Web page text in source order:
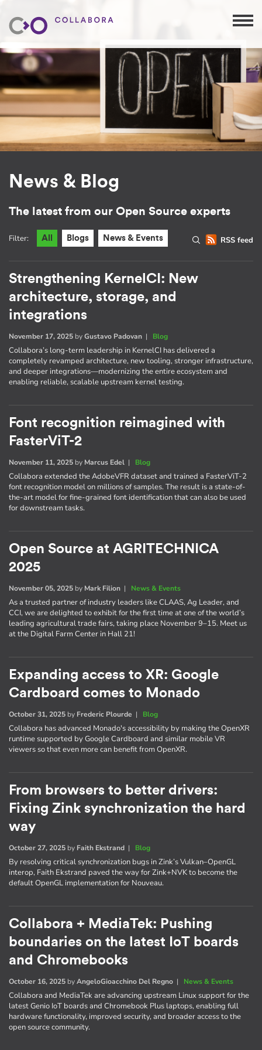
News & Blog
The latest from our Open Source experts
RSS feed
Filter: All Blogs News & Events
Strengthening KernelCI: New
architecture, storage, and
integrations
November 17, 2025 byGustavo Padovan | Blog
Collabora’s long-term leadership in KernelCI has delivered a
completely revamped architecture, new tooling, stronger infrastructure,
and deeper integrations—modernizing the entire ecosystem and
enabling reliable, scalable upstream kernel testing.
Font recognition reimagined with
FasterViT-2
November 11, 2025 by Marcus Edel | Blog
Collabora extended the AdobeVFR dataset and trained a FasterViT-2
font recognition model on millions of samples. The result is a state-of-
the-art model for fine-grained font identification that can also be used
for downstream tasks.
Open Source at AGRITECHNICA
2025
November 05, 2025 by Mark Filion | News & Events
As a trusted partner of industry leaders like CLAAS, Ag Leader, and
CCI, we are delighted to exhibit for the first time at one of the world’s
leading agricultural trade fairs, taking place November 9–15. Meet us
at the Digital Farm Center in Hall 21!
Expanding access to XR: Google
Cardboard comes to Monado
October 31, 2025 by Frederic Plourde | Blog
Collabora has advanced Monado's accessibility by making the OpenXR
runtime supported by Google Cardboard and similar mobile VR
viewers so that even more can benefit from OpenXR.
From browsers to better drivers:
Fixing Zink synchronization the hard
way
October 27, 2025 by Faith Ekstrand | Blog
By resolving critical synchronization bugs in Zink’s Vulkan–OpenGL
interop, Faith Ekstrand paved the way for Zink+NVK to become the
default OpenGL implementation for Nouveau.
Collabora + MediaTek: Pushing
boundaries on the latest IoT boards
and Chromebooks
October 16, 2025 byAngeloGioacchino Del Regno | News & Events
Collabora and MediaTek are advancing upstream Linux support for the
latest Genio IoT boards and Chromebook Plus laptops, enabling full
hardware functionality, improved security, and broader access to the
open source community.